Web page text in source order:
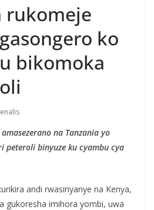
rukomeje
ko
bikomoka
na Tanzania yo
peteroli binyuze ku cyambu cya
andi rwasinyanye na Kenya,
gukoresha imihora yombi, uwa